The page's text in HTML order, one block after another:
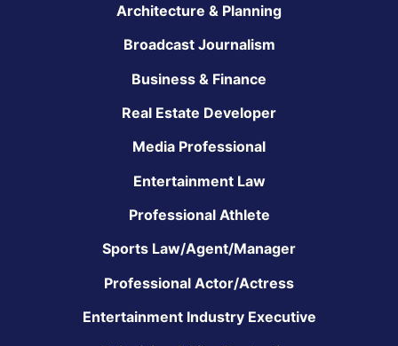
Architecture & Planning
Broadcast Journalism
Business & Finance
Real Estate Developer
Media Professional
Entertainment Law
Professional Athlete
Sports Law/Agent/Manager
Professional Actor/Actress
Entertainment Industry Executive